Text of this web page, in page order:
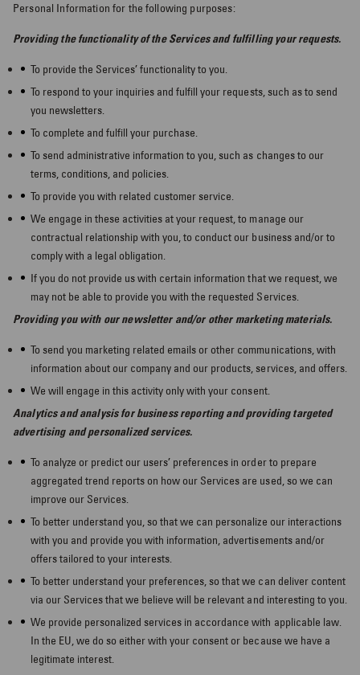
Personal Information for the following purposes:
Providing the functionality of the Services and fulfilling your requests.
To provide the Services’ functionality to you.
To respond to your inquiries and fulfill your requests, such as to send
you newsletters.
To complete and fulfill your purchase.
To send administrative information to you, such as changes to our
terms, conditions, and policies.
To provide you with related customer service.
We engage in these activities at your request, to manage our
contractual relationship with you, to conduct our business and/or to
comply with a legal obligation.
If you do not provide us with certain information that we request, we
may not be able to provide you with the requested Services.
Providing you with our newsletter and/or other marketing materials.
To send you marketing related emails or other communications, with
information about our company and our products, services, and offers.
We will engage in this activity only with your consent.
Analytics and analysis for business reporting and providing targeted
advertising and personalized services.
To analyze or predict our users’ preferences in order to prepare
aggregated trend reports on how our Services are used, so we can
improve our Services.
To better understand you, so that we can personalize our interactions
with you and provide you with information, advertisements and/or
offers tailored to your interests.
To better understand your preferences, so that we can deliver content
via our Services that we believe will be relevant and interesting to you.
We provide personalized services in accordance with applicable law.
In the EU, we do so either with your consent or because we have a
legitimate interest.